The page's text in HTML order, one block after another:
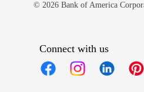
© 2026 Bank of America
Connect with us